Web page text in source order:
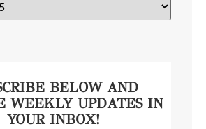
BELOW AND
WEEKLY UPDATES IN
YOUR INBOX!